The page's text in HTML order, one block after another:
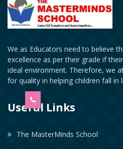
We as Educators need to believe
excellence as per their grade if
ideal environment. Therefore, we
for quality in helping children fall in
Useful Links
The MasterMinds School